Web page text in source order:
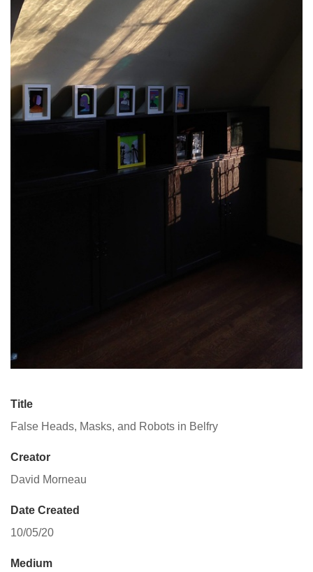
Title
False Heads, Masks, and Robots in Belfry
Creator
David Morneau
Date Created
10/05/20
Medium